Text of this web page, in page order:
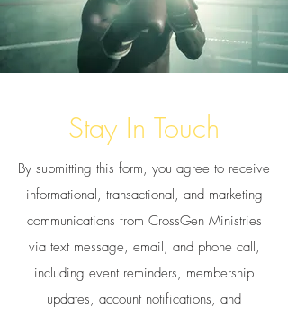
Stay In Touch
By submitting this form, you agree to receive
informational, transactional, and marketing
communications from CrossGen Ministries
via text message, email, and phone call,
including event reminders, membership
updates, account notifications, and